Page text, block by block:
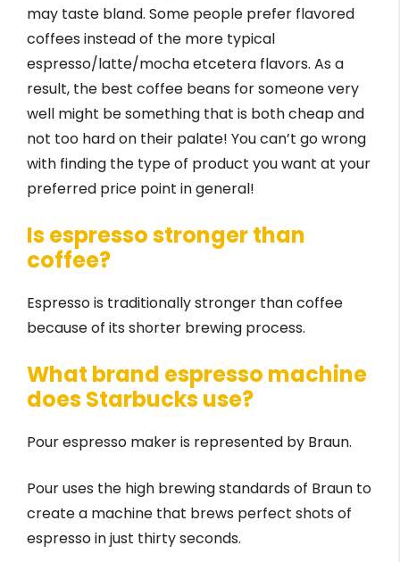
may taste bland. Some people prefer flavored
coffees instead of the more typical
espresso/latte/mocha etcetera flavors. As a
result, the best coffee beans for someone very
well might be something that is both cheap and
not too hard on their palate! You can’t go wrong
with finding the type of product you want at your
preferred price point in general!
Is espresso stronger than
coffee?
Espresso is traditionally stronger than coffee
because of its shorter brewing process.
What brand espresso machine
does Starbucks use?
Pour espresso maker is represented by Braun.
Pour uses the high brewing standards of Braun to
create a machine that brews perfect shots of
espresso in just thirty seconds.